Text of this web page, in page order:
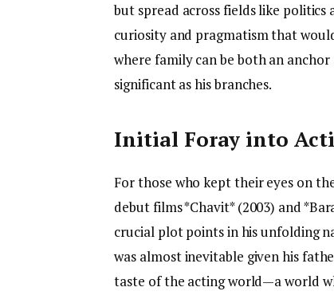
but spread across fields like
curiosity and pragmatism that
where family can be both an anchor
significant as his branches.
Initial Foray into
For those who kept their eyes on
debut films *Chavit* (2003) and
crucial plot points in his unfolding
was almost inevitable given his
taste of the acting world—a world